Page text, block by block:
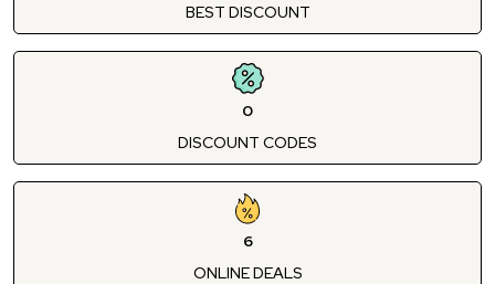
BEST DISCOUNT
0
DISCOUNT CODES
6
ONLINE DEALS